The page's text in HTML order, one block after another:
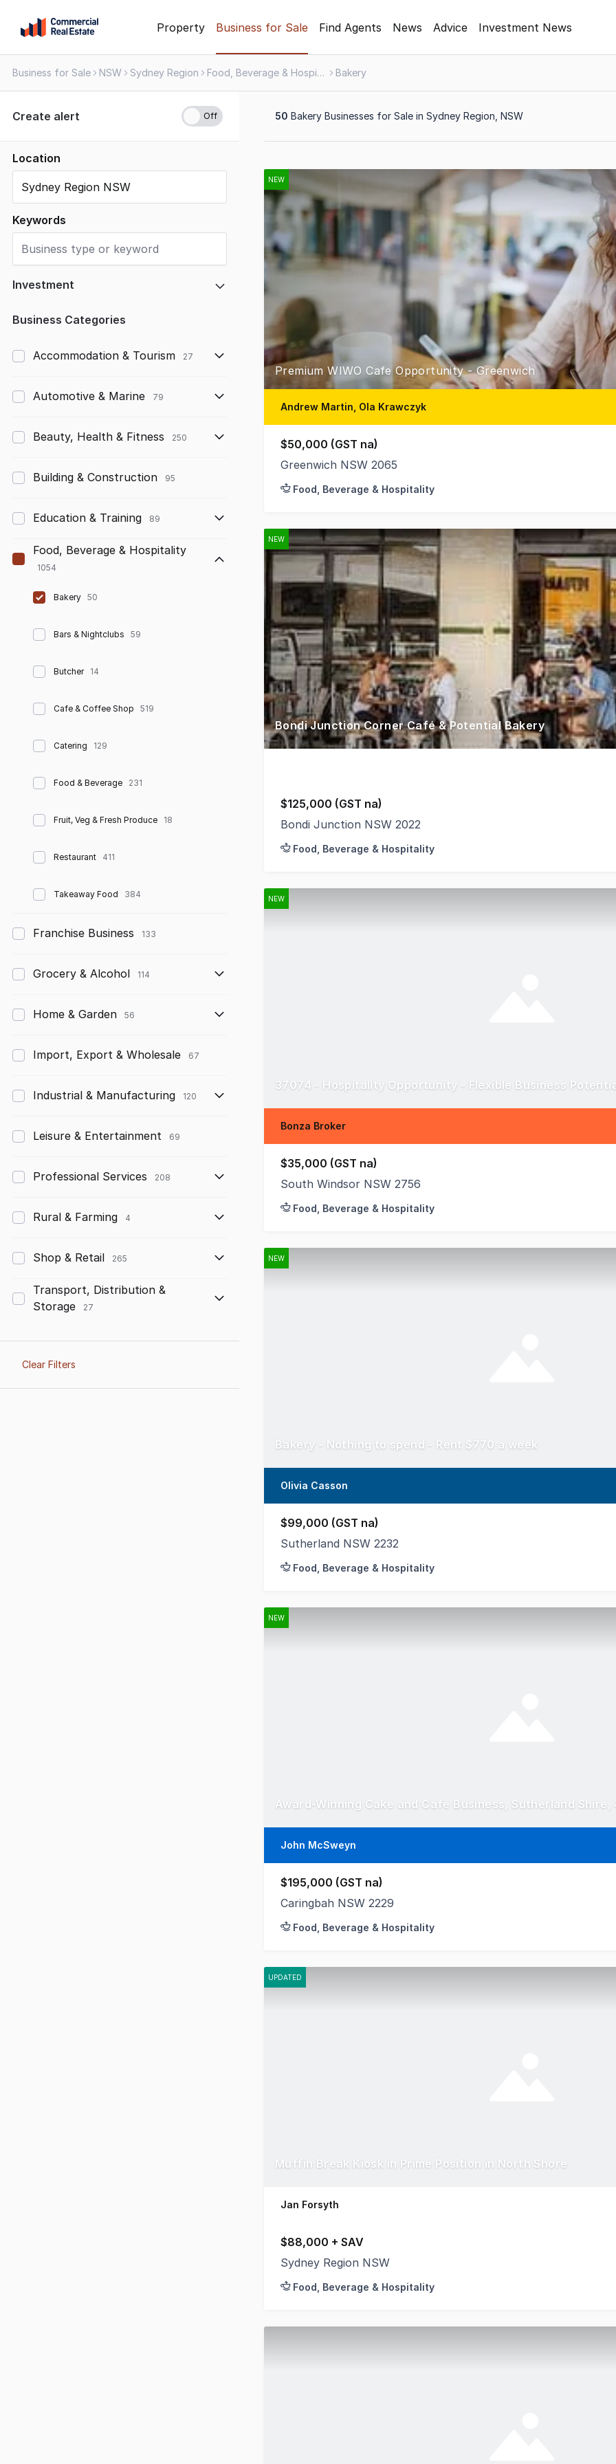
content
Contact
1300
109
Property Business for Sale Find Agents News Advice Investment News
Business for Sale NSW Sydney Region Food, Beverage & Hospitality Bakery
Create alert
Location
Keywords
Investment
Any
$50,000 to $100,000
$100,000 to $200,000
$500,000 to $1,000,000
$1,000,000 and above
Business Categories
Accommodation & Tourism 27
Automotive & Marine 79
Beauty, Health & Fitness 250
Building & Construction 95
Education & Training 89
Food, Beverage & Hospitality
1054
Bakery 50
Bars & Nightclubs 59
Butcher 14
Cafe & Coffee Shop 519
Catering 129
Food & Beverage 231
Fruit, Veg & Fresh Produce 18
Restaurant 411
Takeaway Food 384
Franchise Business 133
Grocery & Alcohol 114
Home & Garden 56
Import, Export & Wholesale 67
Industrial & Manufacturing 120
Leisure & Entertainment 69
Professional Services 208
Rural & Farming 4
Shop & Retail 265
Transport, Distribution &
Storage
27
Clear Filters
50 Bakery Businesses for Sale in Sydney Region, NSW
to
20
50
NEW
Premium WIWO Cafe Opportunity - Greenwich
Andrew Martin, Ola Krawczyk
$50,000 (GST na)
Greenwich NSW 2065
Food, Beverage & Hospitality
NEW
Bondi Junction Corner Café & Potential Bakery
$125,000 (GST na)
Bondi Junction NSW 2022
Food, Beverage & Hospitality
NEW
37074 - Hospitality Opportunity - Flexible Business
Bonza Broker
$35,000 (GST na)
South Windsor NSW 2756
Food, Beverage & Hospitality
NEW
Bakery - Nothing to spend - Rent $770 a week
Olivia Casson
$99,000 (GST na)
Sutherland NSW 2232
Food, Beverage & Hospitality
NEW
Award-Winning Cake and Café Business, Sutherland Shire,
John McSweyn
$195,000 (GST na)
Caringbah NSW 2229
Food, Beverage & Hospitality
UPDATED
Muffin Break Kiosk in Prime Position in North Shore
Jan Forsyth
$88,000 + SAV
Sydney Region NSW
Food, Beverage & Hospitality